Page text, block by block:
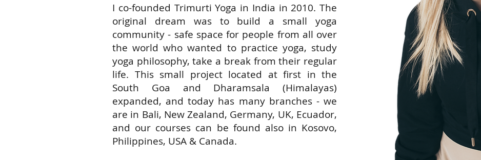
I co-founded Trimurti Yoga in India in 2010. The
original dream was to build a small yoga
community - safe space for people from all over
the world who wanted to practice yoga, study
yoga philosophy, take a break from their regular
life. This small project located at first in the
South Goa and Dharamsala (Himalayas)
expanded, and today has many branches - we
are in Bali, New Zealand, Germany, UK, Ecuador,
and our courses can be found also in Kosovo,
Philippines, USA & Canada.